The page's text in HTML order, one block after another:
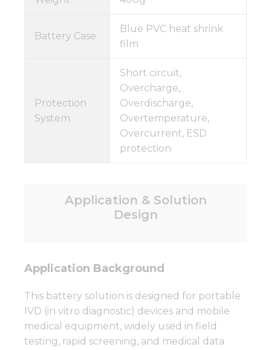
Application & Solution
Design
Battery Case
Blue PVC heat shrink
film
Protection
System
Short circuit,
Overcharge,
Overdischarge,
Overtemperature,
Overcurrent, ESD
protection
Application Background
This battery solution is designed for portable
IVD (in vitro diagnostic) devices and mobile
medical equipment, widely used in field
testing, rapid screening, and medical data